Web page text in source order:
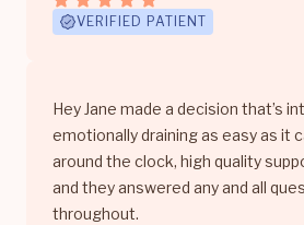
VERIFIED PATIENT
Hey Jane made a decision that’s
emotionally draining as easy as it
around the clock, high quality
and they answered any and all
throughout.